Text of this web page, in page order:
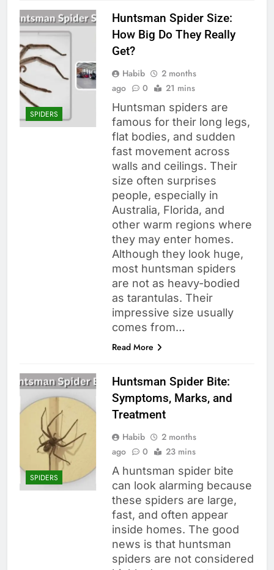
SPIDERS
Huntsman Spider Size:
How Big Do They Really
Get?
Habib
2 months
ago
0 21 mins
Huntsman spiders are
famous for their long legs,
flat bodies, and sudden
fast movement across
walls and ceilings. Their
size often surprises
people, especially in
Australia, Florida, and
other warm regions where
they may enter homes.
Although they look huge,
most huntsman spiders
are not as heavy-bodied
as tarantulas. Their
impressive size usually
comes from…
Read More
SPIDERS
Huntsman Spider Bite:
Symptoms, Marks, and
Treatment
Habib
2 months
ago
0 23 mins
A huntsman spider bite
can look alarming because
these spiders are large,
fast, and often appear
inside homes. The good
news is that huntsman
spiders are not considered